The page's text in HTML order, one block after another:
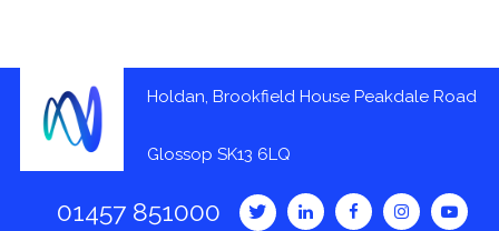
Holdan, Brookfield House Peakdale Road
Glossop SK13 6LQ
01457 851000